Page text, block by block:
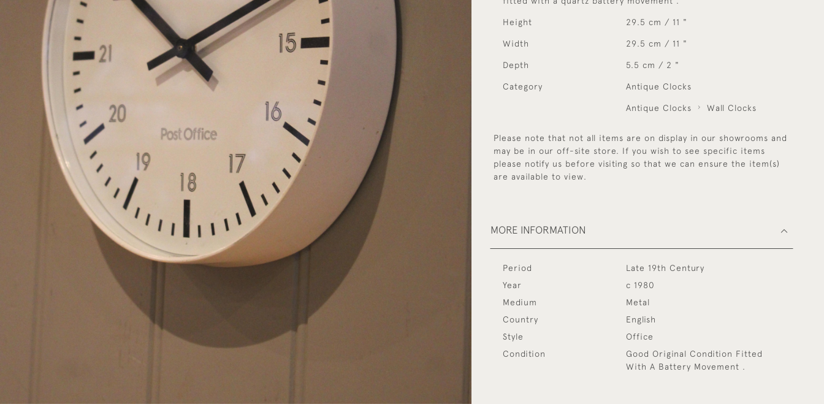
Height 29.5 cm / 11 "
Width 29.5 cm / 11 "
Depth 5.5 cm / 2 "
Category Antique Clocks
Antique Clocks Wall Clocks
Please note that not all items are on display in our showrooms and
may be in our off-site store. If you wish to see specific items
please notify us before visiting so that we can ensure the item(s)
are available to view.
MORE INFORMATION
Period
Late 19th Century
Year
c 1980
Medium
Metal
Country
English
Style
Office
Condition
Good Original Condition Fitted
With A Battery Movement .